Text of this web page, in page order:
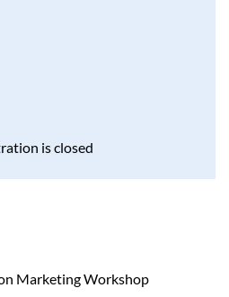
is closed
Marketing Workshop